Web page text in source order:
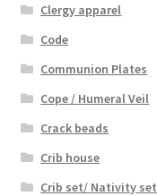
Clergy apparel
Code
Communion Plates
Cope / Humeral Veil
Crack beads
Crib house
Crib set/ Nativity set